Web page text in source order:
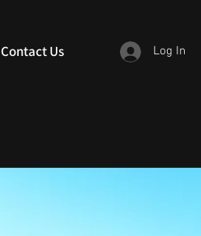
Contact Us Log In